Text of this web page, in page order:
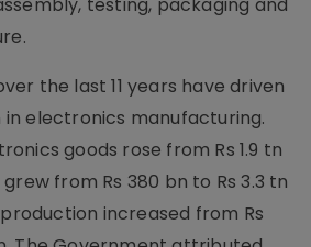
the last 11 years have driven
electronics manufacturing.
goods rose from Rs 1.9 tn
from Rs 380 bn to Rs 3.3 tn
increased from Rs